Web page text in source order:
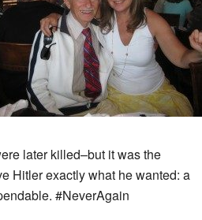
later killed–but it was the
Hitler exactly what he wanted: a
#NeverAgain